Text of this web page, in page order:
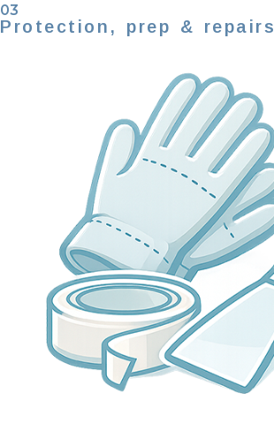
03
Protection, prep & repairs